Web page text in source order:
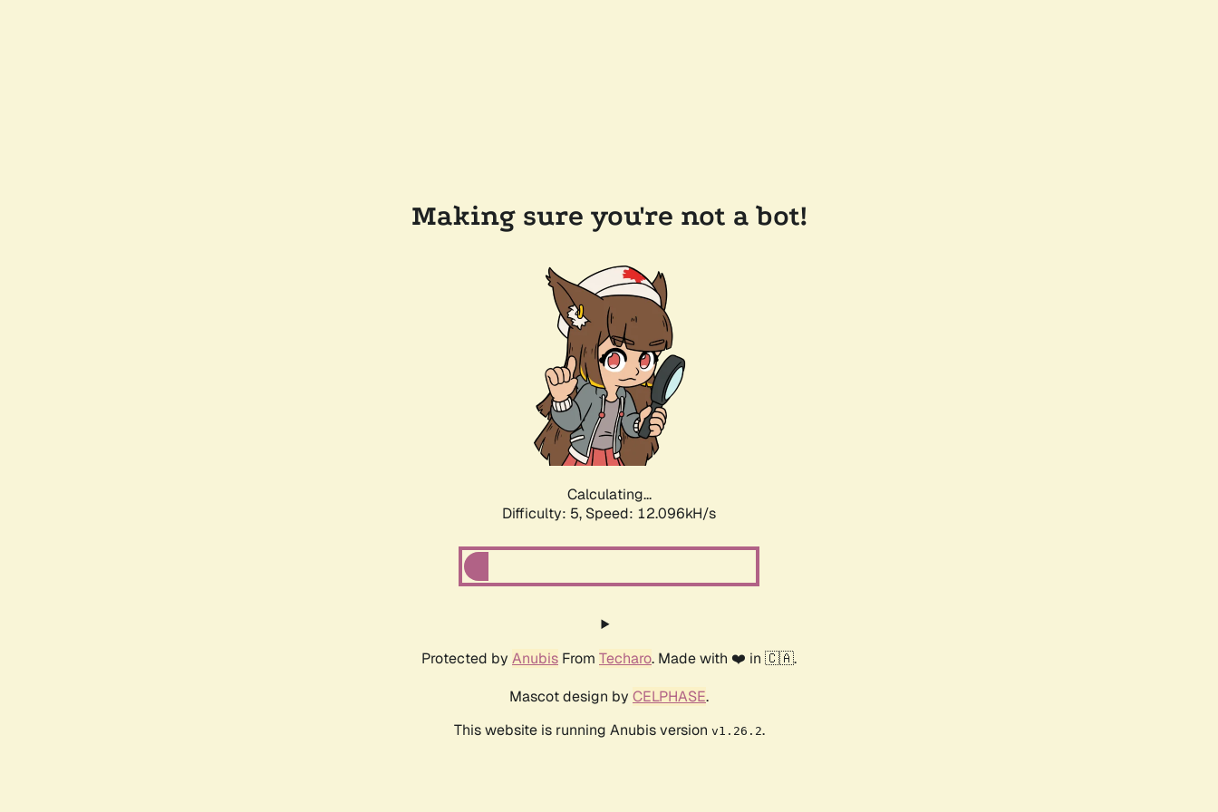
Making sure you're not a bot!
Calculating...
Difficulty: 5, Speed: 12.096kH/s
Protected by Anubis From Techaro. Made with ❤️ in 🇨🇦.
Mascot design by CELPHASE.
This website is running Anubis version v1.26.2.